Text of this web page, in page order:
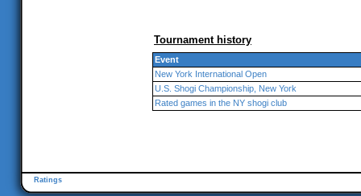
Tournament history
Event
New York International Open
U.S. Shogi Championship, New York
Rated games in the NY shogi club
Ratings